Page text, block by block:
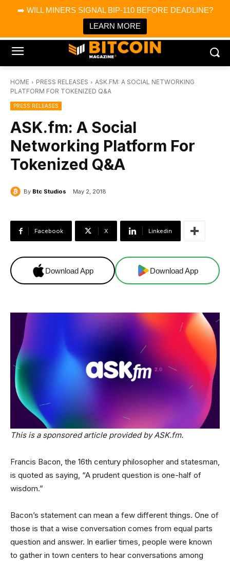
➡️ WILL MINERS SIGNAL BIP-110 BEFORE DEADLINE?
LEARN MORE
Bitcoin Magazine News
Bitcoin Magazine
Portfolio Tracker & Media
HOME PRESS RELEASES
ASK.FM: A SOCIAL NETWORKING
PLATFORM FOR TOKENIZED Q&A
PRESS RELEASES
ASK.fm: A Social
Networking Platform For
Tokenized Q&A
By Btc Studios May 2, 2018
Facebook X Linkedin
Download App Download App
This is a sponsored article provided by ASK.fm.
Francis Bacon, the 16th century philosopher and statesman,
is quoted as saying, “A prudent question is one-half of
wisdom.”
Bacon’s statement can mean a few different things. One of
those is that a wise conversation comes from equal parts
question and answer. In earlier times, people were known
to gather in town centers to hear conversations among